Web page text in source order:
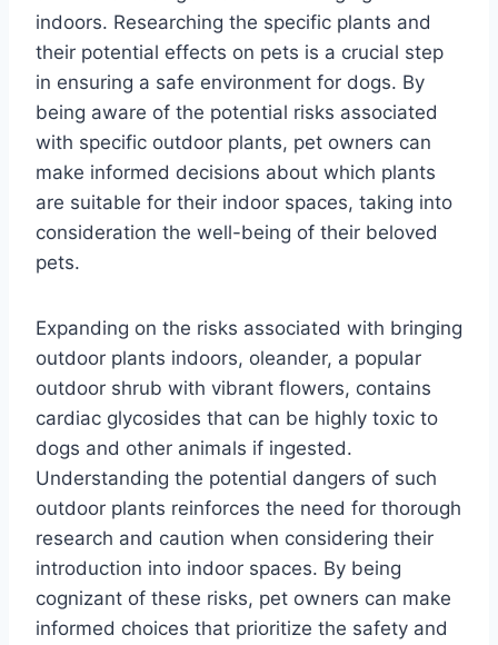
indoors. Researching the specific plants and
their potential effects on pets is a crucial step
in ensuring a safe environment for dogs. By
being aware of the potential risks associated
with specific outdoor plants, pet owners can
make informed decisions about which plants
are suitable for their indoor spaces, taking into
consideration the well-being of their beloved
pets.
Expanding on the risks associated with bringing
outdoor plants indoors, oleander, a popular
outdoor shrub with vibrant flowers, contains
cardiac glycosides that can be highly toxic to
dogs and other animals if ingested.
Understanding the potential dangers of such
outdoor plants reinforces the need for thorough
research and caution when considering their
introduction into indoor spaces. By being
cognizant of these risks, pet owners can make
informed choices that prioritize the safety and